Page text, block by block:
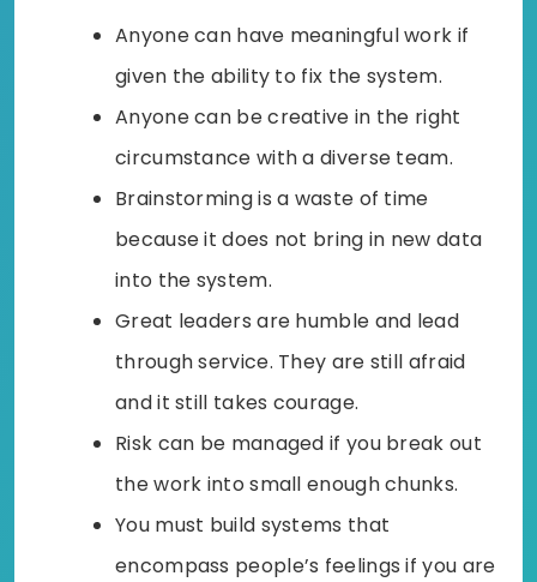
Anyone can have meaningful work if
given the ability to fix the system.
Anyone can be creative in the right
circumstance with a diverse team.
Brainstorming is a waste of time
because it does not bring in new data
into the system.
Great leaders are humble and lead
through service. They are still afraid
and it still takes courage.
Risk can be managed if you break out
the work into small enough chunks.
You must build systems that
encompass people’s feelings if you are